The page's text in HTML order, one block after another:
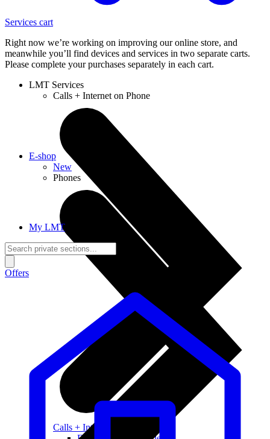
Services cart
Right now we’re working on improving our online store, and
meanwhile you’ll find devices and services in two separate carts.
Please complete your purchases separately in each cart.
LMT Services
Calls + Internet on Phone
Calls + Internet
E-shop
New
Phones
My LMT
Offers